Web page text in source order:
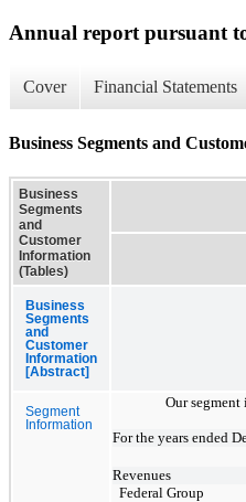
Annual report pursuant
Cover Financial Statements
Business Segments and
Business
Segments
and
Customer
Information
(Tables)
Business
Segments
and
Customer
Information
[Abstract]
Segment
Information
Our
For the years ended
Revenues
Federal Group